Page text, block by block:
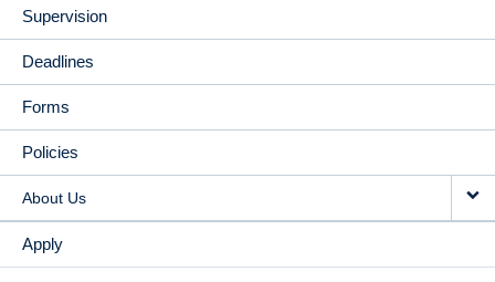
Supervision
Deadlines
Forms
Policies
About Us
Apply